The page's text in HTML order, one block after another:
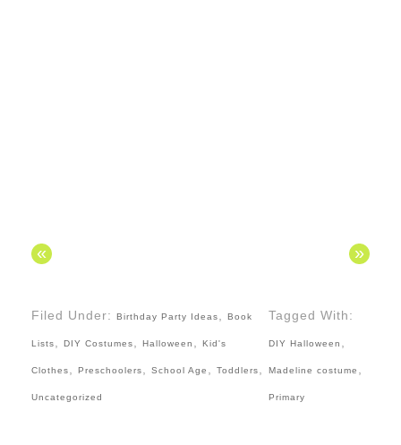
« »
Filed Under: Birthday Party Ideas, Book
Lists, DIY Costumes, Halloween , Kid's
Clothes, Preschoolers, School Age , Toddlers,
Uncategorized
Tagged With:
DIY Halloween ,
Madeline costume ,
Primary